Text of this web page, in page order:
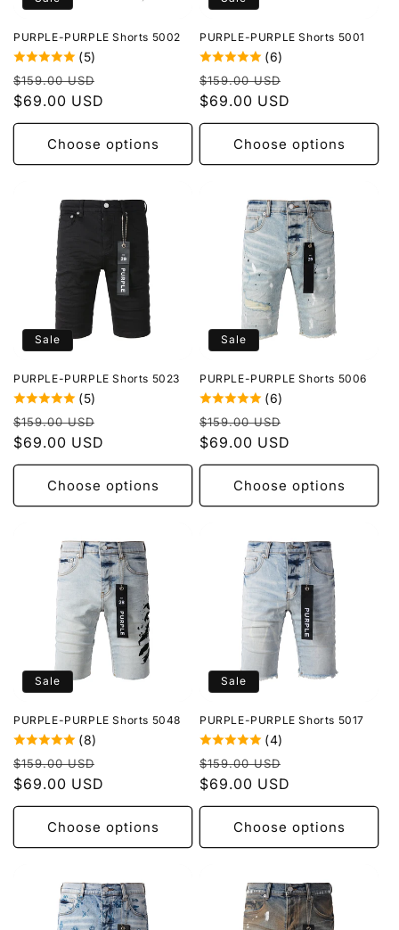
o
n
:
PURPLE-PURPLE Shorts 5002
(5)
Regular
price
$159.00 USD
$69.00 USD
Choose options
PURPLE-PURPLE Shorts 5001
(6)
Regular
price
$159.00 USD
$69.00 USD
Choose options
Sale
PURPLE-PURPLE Shorts 5023
(5)
Regular
price
$159.00 USD
$69.00 USD
Choose options
Sale
PURPLE-PURPLE Shorts 5006
(6)
Regular
price
$159.00 USD
$69.00 USD
Choose options
Sale
PURPLE-PURPLE Shorts 5048
(8)
Regular
price
$159.00 USD
$69.00 USD
Choose options
Sale
PURPLE-PURPLE Shorts 5017
(4)
Regular
price
$159.00 USD
$69.00 USD
Choose options